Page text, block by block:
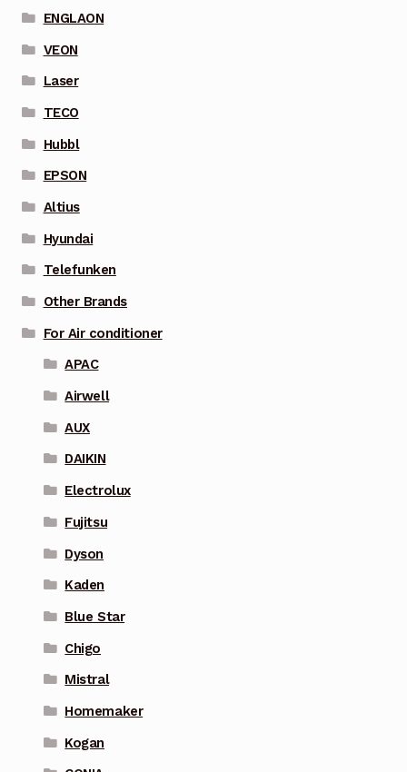
ENGLAON
VEON
Laser
TECO
Hubbl
EPSON
Altius
Hyundai
Telefunken
Other Brands
For Air conditioner
APAC
Airwell
AUX
DAIKIN
Electrolux
Fujitsu
Dyson
Kaden
Blue Star
Chigo
Mistral
Homemaker
Kogan